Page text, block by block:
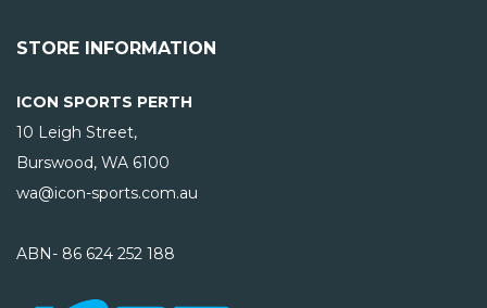
STORE INFORMATION
ICON SPORTS PERTH
10 Leigh Street,
Burswood, WA 6100
wa@icon-sports.com.au
ABN- 86 624 252 188